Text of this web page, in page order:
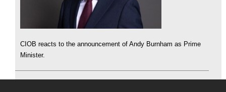
CIOB reacts to the announcement of Andy Burnham as Prime
Minister.